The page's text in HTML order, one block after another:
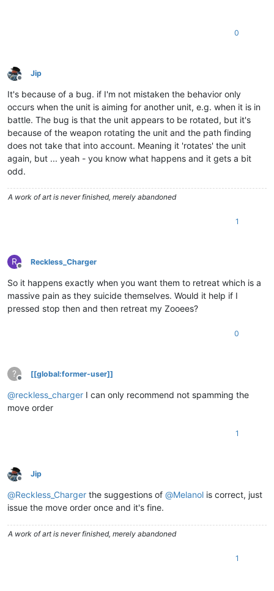
0
Offline
Jip
It's because of a bug. if I'm not mistaken the behavior only
occurs when the unit is aiming for another unit, e.g. when it is in
battle. The bug is that the unit appears to be rotated, but it's
because of the weapon rotating the unit and the path finding
does not take that into account. Meaning it 'rotates' the unit
again, but ... yeah - you know what happens and it gets a bit
odd.
A work of art is never finished, merely abandoned
1
R
Offline
Reckless_Charger
So it happens exactly when you want them to retreat which is a
massive pain as they suicide themselves. Would it help if I
pressed stop then and then retreat my Zooees?
0
?
Offline
[[global:former-user]]
@reckless_charger I can only recommend not spamming the
move order
1
Offline
Jip
@Reckless_Charger the suggestions of @Melanol is correct, just
issue the move order once and it's fine.
A work of art is never finished, merely abandoned
1